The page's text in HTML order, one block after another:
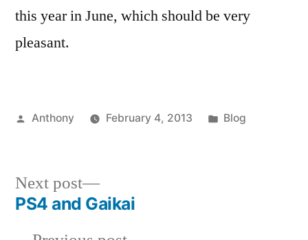
this year in June, which should be very
pleasant.
Posted
Anthony February 4, 2013
Posted
Blog
Post
Next post
Next
post:
PS4 and Gaikai